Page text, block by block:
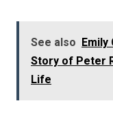
See also Emily
Story of Peter
Life